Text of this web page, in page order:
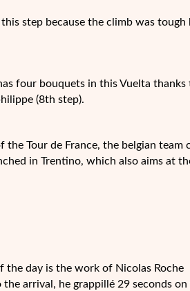
step because the climb was tough
four bouquets in this Vuelta thanks
(8th step).
Tour de France, the belgian team
in Trentino, which also aims at
the day is the work of Nicolas Roche
arrival, he grappillé 29 seconds on